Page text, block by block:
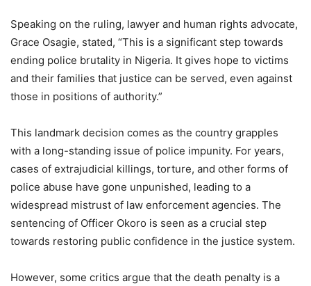
Speaking on the ruling, lawyer and human rights advocate,
Grace Osagie, stated, “This is a significant step towards
ending police brutality in Nigeria. It gives hope to victims
and their families that justice can be served, even against
those in positions of authority.”
This landmark decision comes as the country grapples
with a long-standing issue of police impunity. For years,
cases of extrajudicial killings, torture, and other forms of
police abuse have gone unpunished, leading to a
widespread mistrust of law enforcement agencies. The
sentencing of Officer Okoro is seen as a crucial step
towards restoring public confidence in the justice system.
However, some critics argue that the death penalty is a